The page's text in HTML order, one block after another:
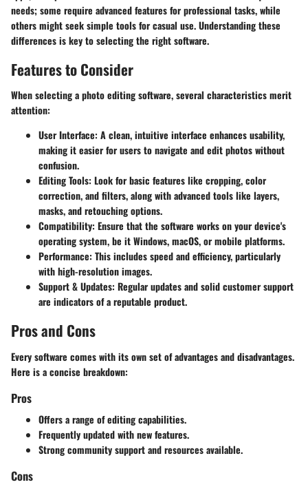
needs; some require advanced features for professional tasks, while
others might seek simple tools for casual use. Understanding these
differences is key to selecting the right software.
Features to Consider
When selecting a photo editing software, several characteristics merit
attention:
User Interface: A clean, intuitive interface enhances usability,
making it easier for users to navigate and edit photos without
confusion.
Editing Tools: Look for basic features like cropping, color
correction, and filters, along with advanced tools like layers,
masks, and retouching options.
Compatibility: Ensure that the software works on your device's
operating system, be it Windows, macOS, or mobile platforms.
Performance: This includes speed and efficiency, particularly
with high-resolution images.
Support & Updates: Regular updates and solid customer support
are indicators of a reputable product.
Pros and Cons
Every software comes with its own set of advantages and disadvantages.
Here is a concise breakdown:
Pros
Offers a range of editing capabilities.
Frequently updated with new features.
Strong community support and resources available.
Cons